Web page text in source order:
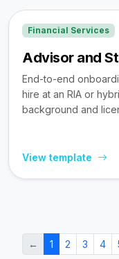
Financial Services
Advisor and
End-to-end
hire at an RIA or
background and
View template
← 1 2 3 4